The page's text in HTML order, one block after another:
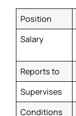
Position
Salary
Reports to
Supervises
Conditions